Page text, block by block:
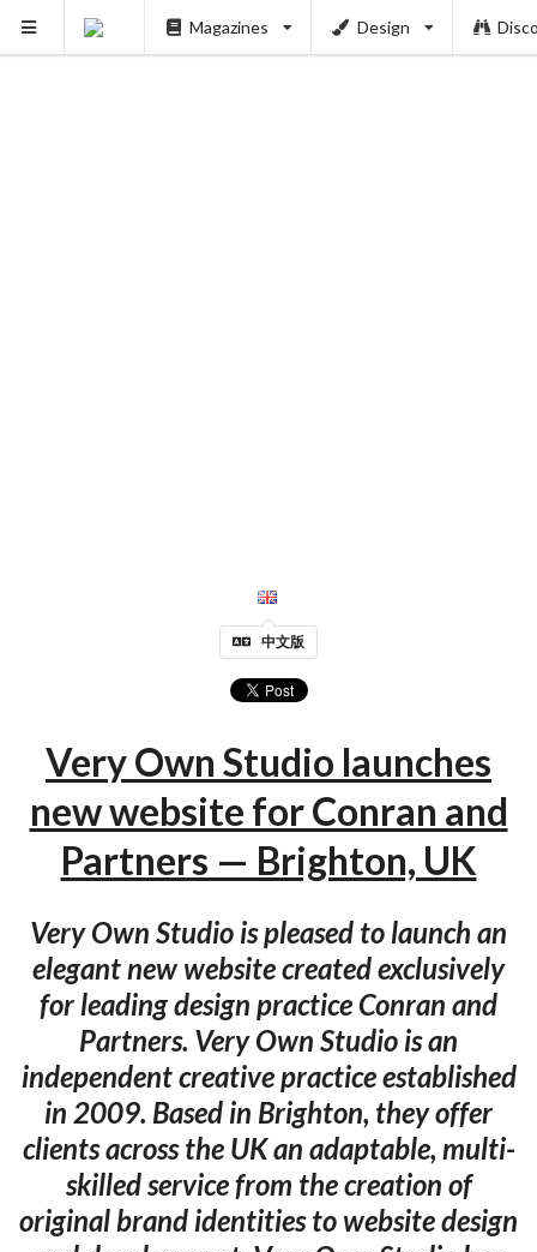
Magazines Design
中文版
Very Own Studio launches
new website for Conran and
Partners — Brighton, UK
Very Own Studio is pleased to launch an
elegant new website created exclusively
for leading design practice Conran and
Partners. Very Own Studio is an
independent creative practice established
in 2009. Based in Brighton, they offer
clients across the UK an adaptable, multi-
skilled service from the creation of
original brand identities to website design